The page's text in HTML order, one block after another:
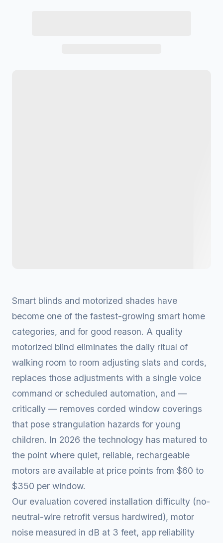
Smart blinds and motorized shades have
become one of the fastest-growing smart home
categories, and for good reason. A quality
motorized blind eliminates the daily ritual of
walking room to room adjusting slats and cords,
replaces those adjustments with a single voice
command or scheduled automation, and —
critically — removes corded window coverings
that pose strangulation hazards for young
children. In 2026 the technology has matured to
the point where quiet, reliable, rechargeable
motors are available at price points from $60 to
$350 per window.
Our evaluation covered installation difficulty (no-
neutral-wire retrofit versus hardwired), motor
noise measured in dB at 3 feet, app reliability